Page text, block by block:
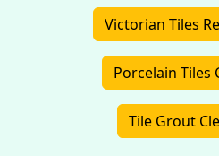
Victorian Tiles
Porcelain Tiles
Tile Grout